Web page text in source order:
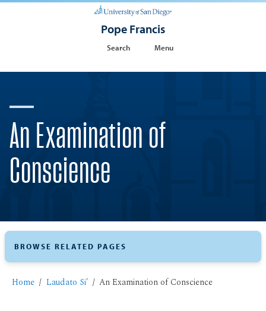
Pope Francis
Search Menu
An Examination of
Conscience
Home Laudato Si’ An Examination of Conscience
BROWSE RELATED PAGES